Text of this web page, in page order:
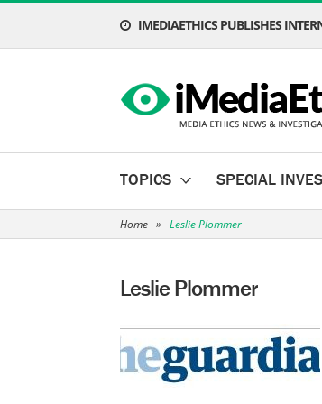
IMEDIAETHICS PUBLISHES
TOPICS SPECIAL
Home » Leslie Plommer
Leslie Plommer